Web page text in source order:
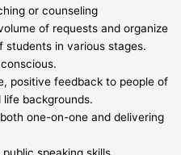
or counseling
of requests and organize
students in various stages.
positive feedback to people of
backgrounds.
one-on-one and delivering